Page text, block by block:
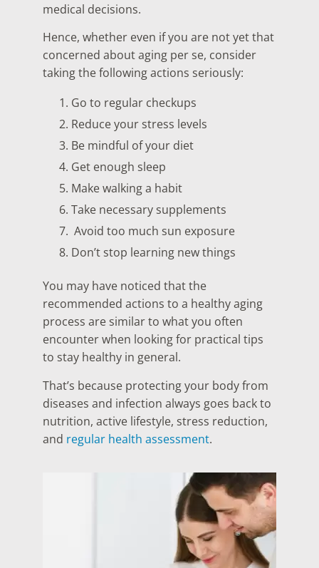
medical decisions.
Hence, whether even if you are not yet that
concerned about aging per se, consider
taking the following actions seriously:
Go to regular checkups
Reduce your stress levels
Be mindful of your diet
Get enough sleep
Make walking a habit
Take necessary supplements
Avoid too much sun exposure
Don’t stop learning new things
You may have noticed that the
recommended actions to a healthy aging
process are similar to what you often
encounter when looking for practical tips
to stay healthy in general.
That’s because protecting your body from
diseases and infection always goes back to
nutrition, active lifestyle, stress reduction,
and regular health assessment.